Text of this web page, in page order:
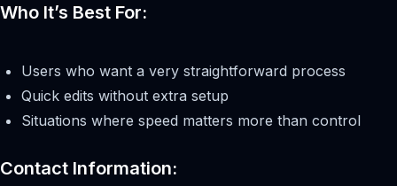
Who It’s Best For:
Users who want a very straightforward process
Quick edits without extra setup
Situations where speed matters more than control
Contact Information: